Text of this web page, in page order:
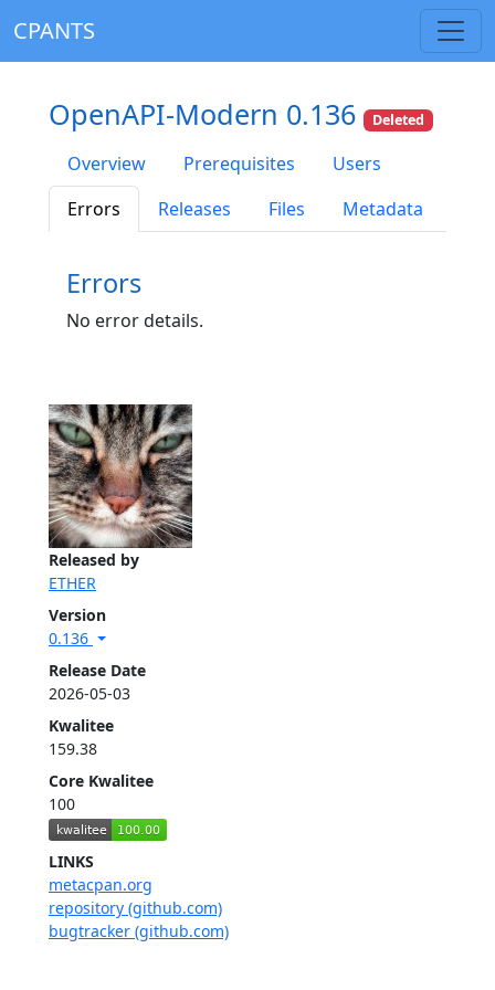
CPANTS
Released by
ETHER
Version
0.136
Release Date
2026-05-03
Kwalitee
159.38
Core Kwalitee
100
LINKS
metacpan.org
repository (github.com)
bugtracker (github.com)
OpenAPI-Modern 0.136 Deleted
Overview Prerequisites
Users
Errors
Releases Files Metadata
Errors
No error details.